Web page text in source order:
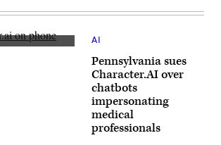
AI
Pennsylvania sues
Character.AI over
chatbots
impersonating
medical
professionals